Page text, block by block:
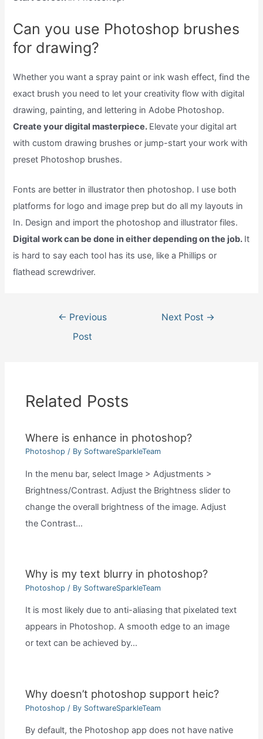
Can you use Photoshop brushes
for drawing?
Whether you want a spray paint or ink wash effect, find the
exact brush you need to let your creativity flow with digital
drawing, painting, and lettering in Adobe Photoshop.
Create your digital masterpiece. Elevate your digital art
with custom drawing brushes or jump-start your work with
preset Photoshop brushes.
Fonts are better in illustrator then photoshop. I use both
platforms for logo and image prep but do all my layouts in
In. Design and import the photoshop and illustrator files.
Digital work can be done in either depending on the job. It
is hard to say each tool has its use, like a Phillips or
flathead screwdriver.
navigation
← Previous
Post
Next Post →
Related Posts
Where is enhance in photoshop?
Photoshop / By SoftwareSparkleTeam
In the menu bar, select Image > Adjustments >
Brightness/Contrast. Adjust the Brightness slider to
change the overall brightness of the image. Adjust
the Contrast…
Why is my text blurry in photoshop?
Photoshop / By SoftwareSparkleTeam
It is most likely due to anti-aliasing that pixelated text
appears in Photoshop. A smooth edge to an image
or text can be achieved by…
Why doesn’t photoshop support heic?
Photoshop / By SoftwareSparkleTeam
By default, the Photoshop app does not have native